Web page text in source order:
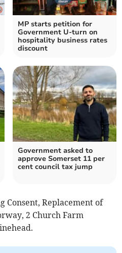
MP starts petition for
Government U-turn on
hospitality business rates
discount
Government asked to
approve Somerset 11 per
cent council tax jump
Consent, Replacement of
2 Church Farm